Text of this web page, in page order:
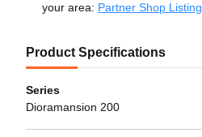
your area: Partner Shop Listing
Product Specifications
Series
Dioramansion 200